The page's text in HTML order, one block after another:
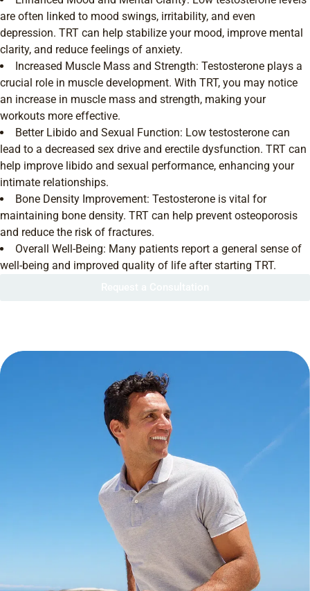
are often linked to mood swings, irritability, and even
depression. TRT can help stabilize your mood, improve mental
clarity, and reduce feelings of anxiety.
Increased Muscle Mass and Strength: Testosterone plays a
crucial role in muscle development. With TRT, you may notice
an increase in muscle mass and strength, making your
workouts more effective.
Better Libido and Sexual Function: Low testosterone can
lead to a decreased sex drive and erectile dysfunction. TRT can
help improve libido and sexual performance, enhancing your
intimate relationships.
Bone Density Improvement: Testosterone is vital for
maintaining bone density. TRT can help prevent osteoporosis
and reduce the risk of fractures.
Overall Well-Being: Many patients report a general sense of
well-being and improved quality of life after starting TRT.